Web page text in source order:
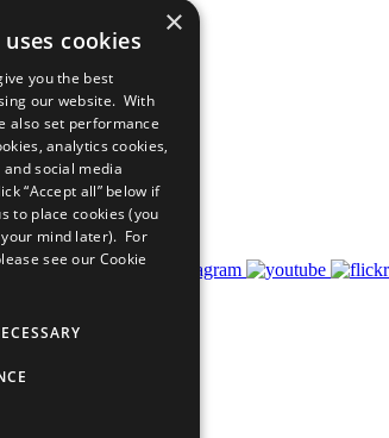
Goals
×
cookies
you the best
our website. With
also set performance
analytics cookies,
social media
“Accept all” below if
to place cookies (you
mind later). For
see our Cookie